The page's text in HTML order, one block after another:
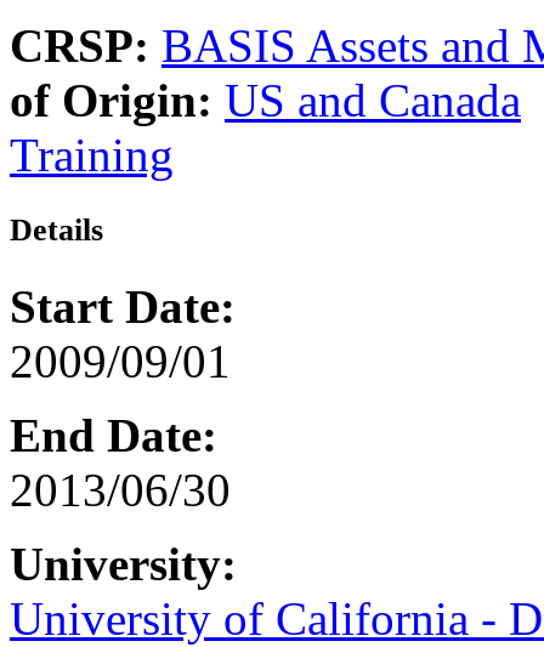
CRSP: BASIS Assets and
of Origin: US and Canada
Training
Details
Start Date:
2009/09/01
End Date:
2013/06/30
University:
University of California -